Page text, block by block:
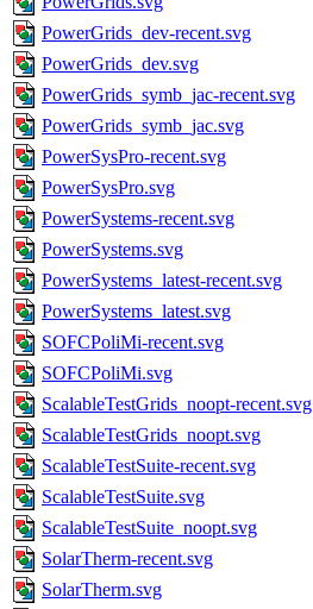
PowerGrids_dev-recent.svg
PowerGrids_dev.svg
PowerGrids_symb_jac-recent.svg
PowerGrids_symb_jac.svg
PowerSysPro-recent.svg
PowerSysPro.svg
PowerSystems-recent.svg
PowerSystems.svg
PowerSystems_latest-recent.svg
PowerSystems_latest.svg
SOFCPoliMi-recent.svg
SOFCPoliMi.svg
ScalableTestGrids_noopt-recent.svg
ScalableTestGrids_noopt.svg
ScalableTestSuite-recent.svg
ScalableTestSuite.svg
ScalableTestSuite_noopt.svg
SolarTherm-recent.svg
SolarTherm.svg